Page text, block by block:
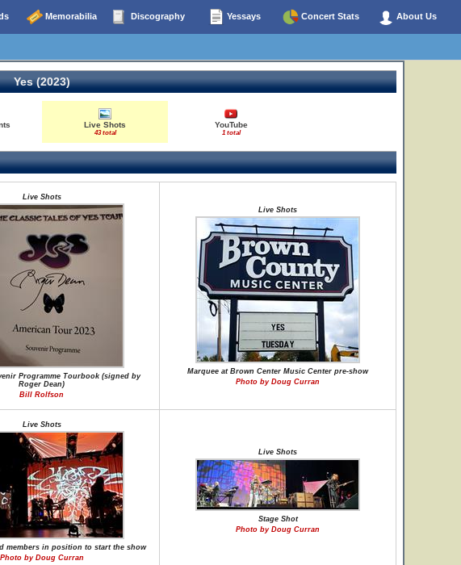
Memorabilia Discography Yessays Concert Stats About Us
Yes (2023)
Live Shots
43 total
YouTube
1 total
Live Shots
Programme Tourbook (signed by
Roger Dean)
Bill Rolfson
Live Shots
Marquee at Brown Center Music Center pre-show
Photo by Doug Curran
Live Shots
members in position to start the show
Photo by Doug Curran
Live Shots
Stage Shot
Photo by Doug Curran